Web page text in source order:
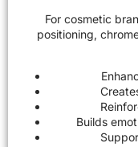
For cosmetic
positioning,
Builds